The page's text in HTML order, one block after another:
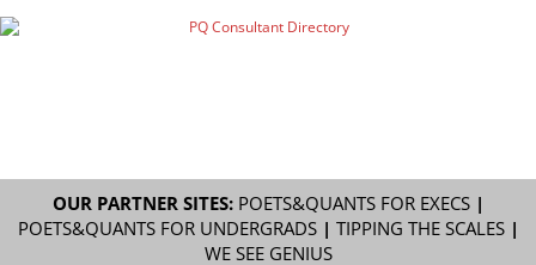
OUR PARTNER SITES: POETS&QUANTS FOR EXECS|
POETS&QUANTS FOR UNDERGRADS| TIPPING THE SCALES|
WE SEE GENIUS